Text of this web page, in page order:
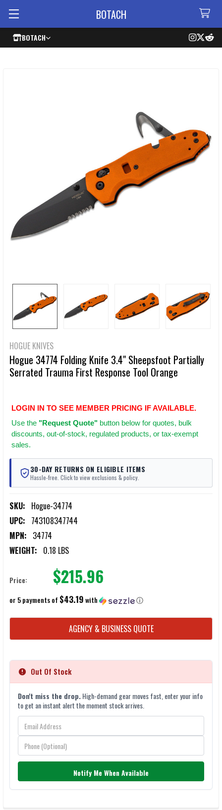
BOTACH
BOTACH
HOGUE KNIVES
Hogue 34774 Folding Knife 3.4" Sheepsfoot Partially
Serrated Trauma First Response Tool Orange
LOGIN IN TO SEE MEMBER PRICING IF AVAILABLE.
Use the "Request Quote" button below for quotes, bulk
discounts, out-of-stock, regulated products, or tax-exempt
sales.
30-DAY RETURNS ON ELIGIBLE ITEMS
Hassle-free. Click to view exclusions & policy.
SKU: Hogue-34774
UPC: 743108347744
MPN: 34774
WEIGHT: 0.18 LBS
Price: $215.96
or 5 payments of $43.19with ⓘ
CURRENT
STOCK:
AGENCY & BUSINESS QUOTE
Out Of Stock
Don't miss the drop.High-demand gear moves fast, enter your info
to get an instant alert the moment stock arrives.
Notify Me When Available